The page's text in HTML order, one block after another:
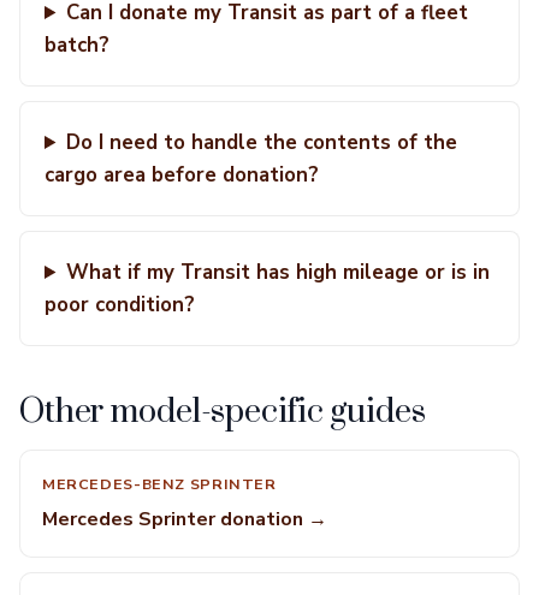
Can I donate my Transit as part of a fleet
batch?
Do I need to handle the contents of the
cargo area before donation?
What if my Transit has high mileage or is in
poor condition?
Other model-specific guides
MERCEDES-BENZ SPRINTER
Mercedes Sprinter donation →